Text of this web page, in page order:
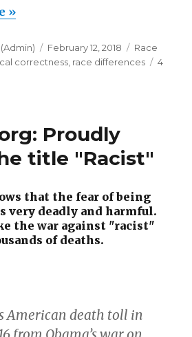
crime
Black
criminals
Whites”
»
Posted
on
February 12, 2018 Categories
Race
correctness race differences
4
Proudly
title "Racist"
that the fear of being
very deadly and harmful.
the war against "racist"
of deaths.
American death toll in